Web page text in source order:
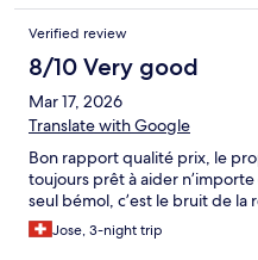
Verified review
8/10 Very good
Mar 17, 2026
Translate with Google
Bon rapport qualité prix, le
toujours prêt à aider
seul bémol, c’est le bruit de la
Jose, 3-night trip